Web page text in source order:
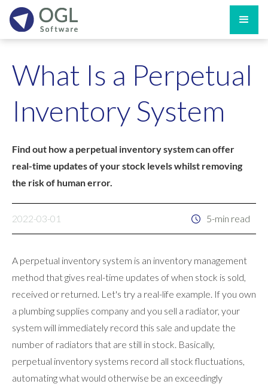
What Is a Perpetual
Inventory System
Find out how a perpetual inventory system can offer
real-time updates of your stock levels whilst removing
the risk of human error.
2022-03-01 5-min read
A perpetual inventory system is an inventory management
method that gives real-time updates of when stock is sold,
received or returned. Let's try a real-life example. If you own
a plumbing supplies company and you sell a radiator, your
system will immediately record this sale and update the
number of radiators that are still in stock. Basically,
perpetual inventory systems record all stock fluctuations,
automating what would otherwise be an exceedingly